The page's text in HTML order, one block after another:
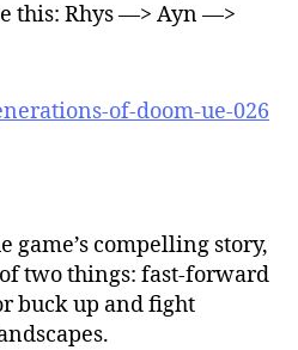
this: Rhys —> Ayn —>
game’s compelling story,
two things: fast-forward
buck up and fight